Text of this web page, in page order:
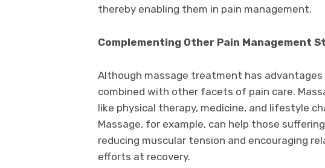
thereby enabling them in pain management.
Complementing Other Pain Management
Although massage treatment has
combined with other facets of pain care.
like physical therapy, medicine, and lifestyle
Massage, for example, can help those
reducing muscular tension and encouraging
efforts at recovery.